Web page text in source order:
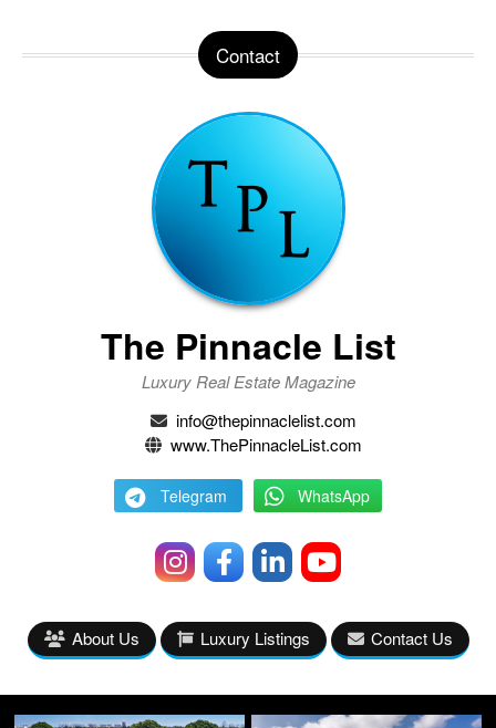
Contact
The Pinnacle List
Luxury Real Estate Magazine
info@thepinnaclelist.com
www.ThePinnacleList.com
Telegram WhatsApp
About Us Luxury Listings Contact Us